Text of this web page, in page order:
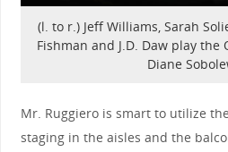
(l. to r.) Jeff Williams, Sarah
Fishman and J.D. Daw play the
Diane
Mr. Ruggiero is smart to utilize
staging in the aisles and the